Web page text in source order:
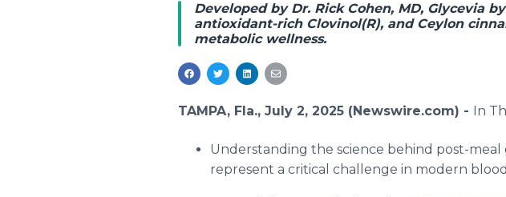
Developed by Dr. Rick Cohen, MD, Glycevia
antioxidant-rich Clovinol(R), and Ceylon
metabolic wellness.
TAMPA, Fla., July 2, 2025 (Newswire.com) - In
Understanding the science behind post-
represent a critical challenge in modern